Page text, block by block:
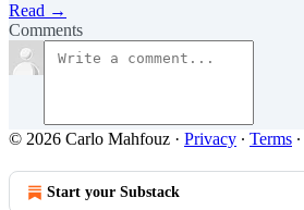
Read →
Comments
© 2026 Carlo Mahfouz · Privacy ∙ Terms ∙
Start your Substack